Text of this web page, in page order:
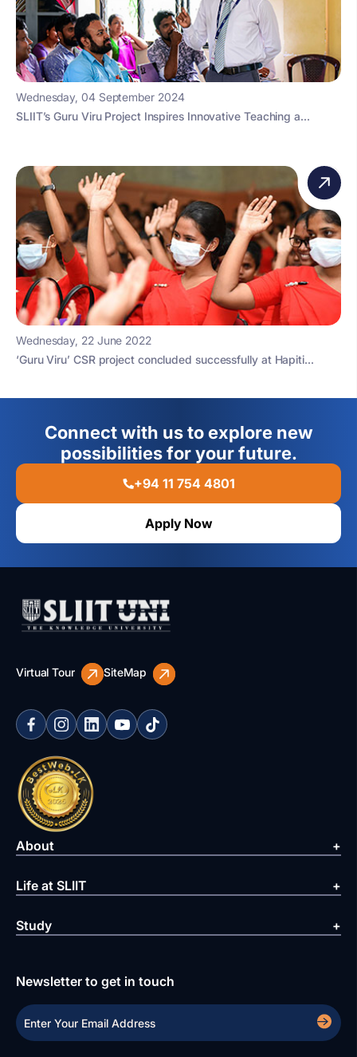
Wednesday, 04 September 2024
SLIIT’s Guru Viru Project Inspires Innovative Teaching a...
Wednesday, 22 June 2022
‘Guru Viru’ CSR project concluded successfully at Hapiti...
Connect with us to explore new
possibilities for your future.
+94 11 754 4801
Apply Now
Virtual Tour SiteMap
About
Life at SLIIT
Study
Newsletter to get in touch